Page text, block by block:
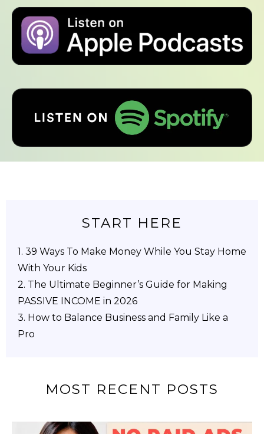
START HERE
1. 39 Ways To Make Money While You Stay Home
With Your Kids
2. The Ultimate Beginner’s Guide for Making
PASSIVE INCOME in 2026
3. How to Balance Business and Family Like a
Pro
MOST RECENT POSTS